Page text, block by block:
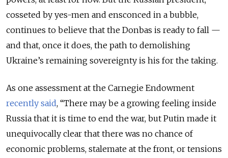
cosseted by yes-men and ensconced in a bubble,
continues to believe that the Donbas is ready to fall —
and that, once it does, the path to demolishing
Ukraine’s remaining sovereignty is his for the taking.
As one assessment at the Carnegie Endowment
recently said, “There may be a growing feeling inside
Russia that it is time to end the war, but Putin made it
unequivocally clear that there was no chance of
economic problems, stalemate at the front, or tensions